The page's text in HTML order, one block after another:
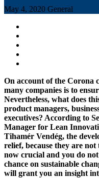
May 4, 2020 General
On account of the Corona
many companies is to
Nevertheless, what does
product managers,
executives? According to
Manager for Lean
Tihamér Vendég, the
relief, because they are
now crucial and you do
chance on sustainable
will grant you an insight